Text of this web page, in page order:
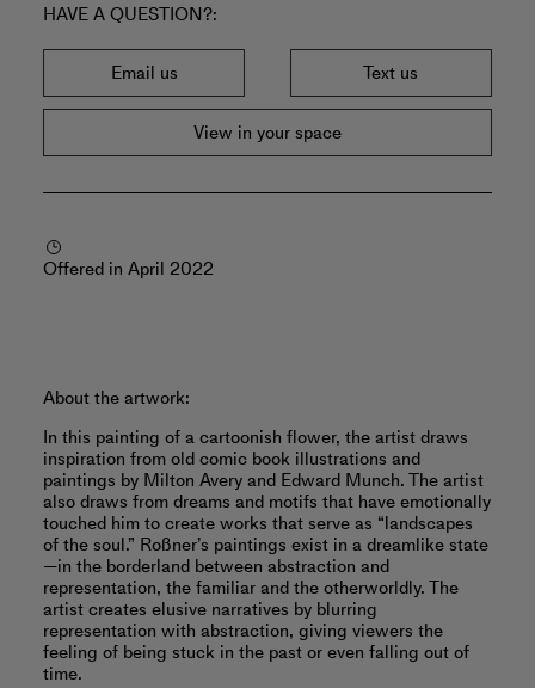
HAVE A QUESTION?
Email us Text us
View in your space
Offered in April 2022
About the artwork:
In this painting of a cartoonish flower, the artist draws
inspiration from old comic book illustrations and
paintings by Milton Avery and Edward Munch. The artist
also draws from dreams and motifs that have emotionally
touched him to create works that serve as “landscapes
of the soul.” Roßner’s paintings exist in a dreamlike state
—in the borderland between abstraction and
representation, the familiar and the otherworldly. The
artist creates elusive narratives by blurring
representation with abstraction, giving viewers the
feeling of being stuck in the past or even falling out of
time.